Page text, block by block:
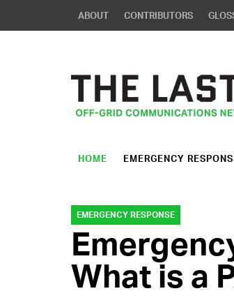
ABOUT CONTRIBUTORS
HOME EMERGENCY
EMERGENCY RESPONSE
What is a